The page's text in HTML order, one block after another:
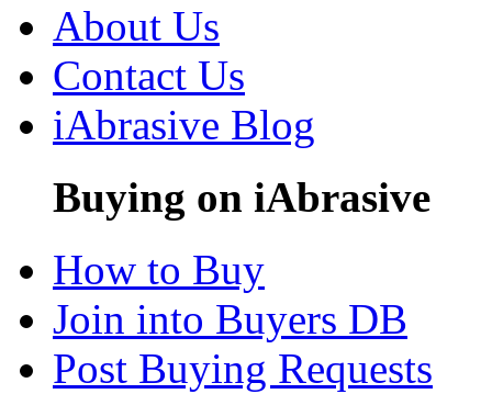
About Us
Contact Us
iAbrasive Blog
Buying on iAbrasive
How to Buy
Join into Buyers DB
Post Buying Requests